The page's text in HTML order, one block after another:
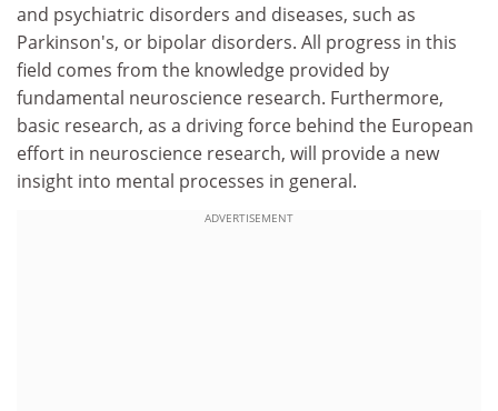
and psychiatric disorders and diseases, such as
Parkinson's, or bipolar disorders. All progress in this
field comes from the knowledge provided by
fundamental neuroscience research. Furthermore,
basic research, as a driving force behind the European
effort in neuroscience research, will provide a new
insight into mental processes in general.
ADVERTISEMENT